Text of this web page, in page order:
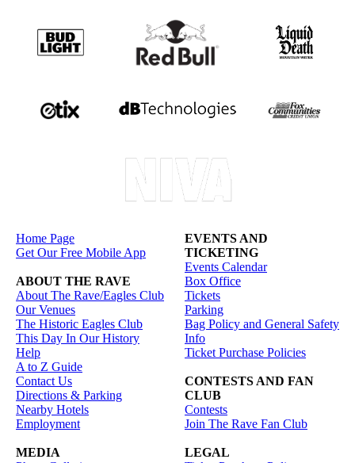
Home Page
Get Our Free Mobile App
ABOUT THE RAVE
About The Rave/Eagles Club
Our Venues
The Historic Eagles Club
This Day In Our History
Help
A to Z Guide
Contact Us
Directions & Parking
Nearby Hotels
Employment
MEDIA
EVENTS AND
TICKETING
Events Calendar
Box Office
Tickets
Parking
Bag Policy and General Safety
Info
Ticket Purchase Policies
CONTESTS AND FAN
CLUB
Contests
Join The Rave Fan Club
LEGAL